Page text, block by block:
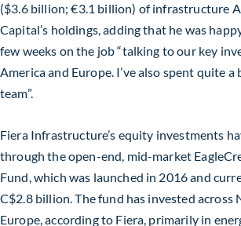
($3.6 billion; €3.1 billion) of infrastructure
Capital’s holdings, adding that he was
few weeks on the job “talking to our key
America and Europe. I’ve also spent quite
team”.
Fiera Infrastructure’s equity investments
through the open-end, mid-market
Fund, which was launched in 2016 and
C$2.8 billion. The fund has invested across
Europe, according to Fiera, primarily in